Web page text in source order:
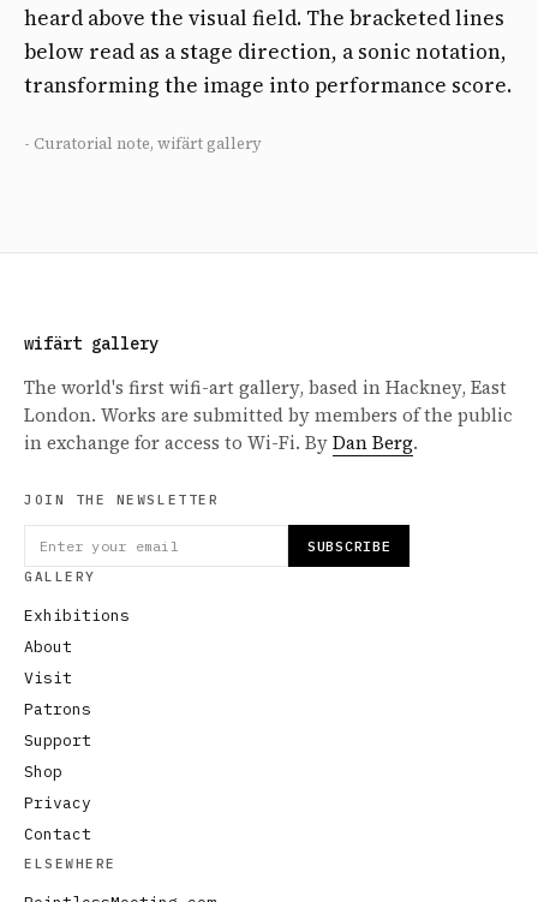
heard above the visual field. The bracketed lines
below read as a stage direction, a sonic notation,
transforming the image into performance score.
- Curatorial note, wifärt gallery
wifärt gallery
The world's first wifi-art gallery, based in Hackney, East
London. Works are submitted by members of the public
in exchange for access to Wi-Fi. ByDan Berg.
JOIN THE NEWSLETTER
SUBSCRIBE
GALLERY
Exhibitions
About
Visit
Patrons
Support
Shop
Privacy
Contact
ELSEWHERE